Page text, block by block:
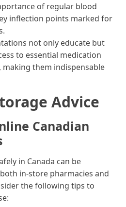
of regular blood
inflection points marked for
not only educate but
to essential medication
them indispensable
Advice
Canadian
in Canada can be
in-store pharmacies and
the following tips to